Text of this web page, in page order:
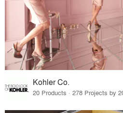
Kohler Co.
20 Products · 278 Projects by